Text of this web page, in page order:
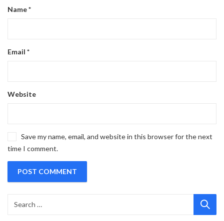
Name*
Email *
Website
Save my name, email, and website in this browser for the next
time I comment.